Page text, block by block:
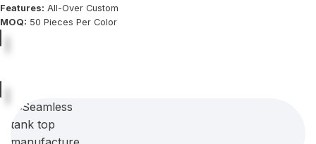
Features: All-Over Custom
MOQ: 50 Pieces Per Color